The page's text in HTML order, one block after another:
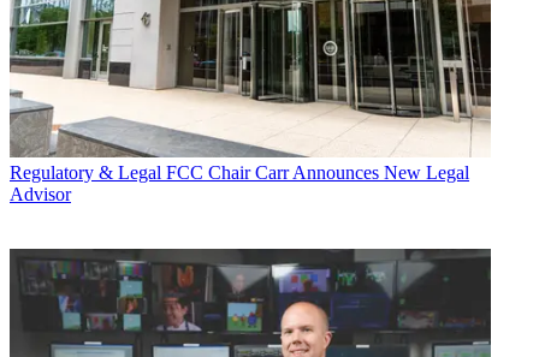
Regulatory & Legal FCC Chair Carr Announces New Legal
Advisor